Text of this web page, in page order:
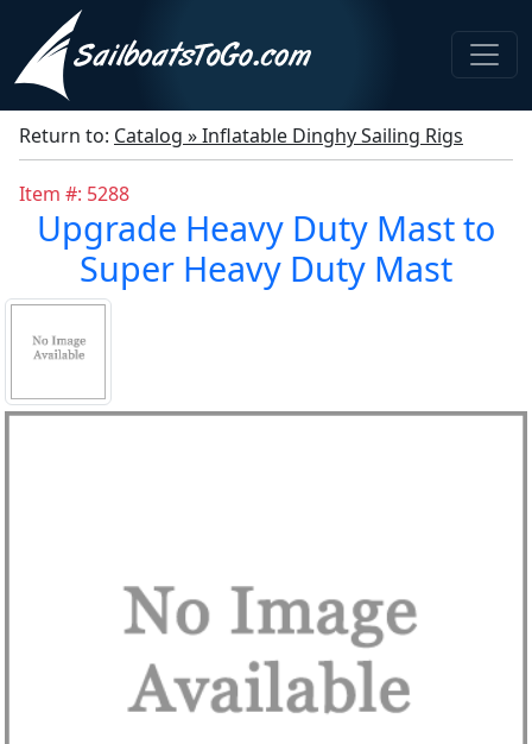
Return to: Catalog » Inflatable Dinghy Sailing Rigs
Item #: 5288
Upgrade Heavy Duty Mast to
Super Heavy Duty Mast